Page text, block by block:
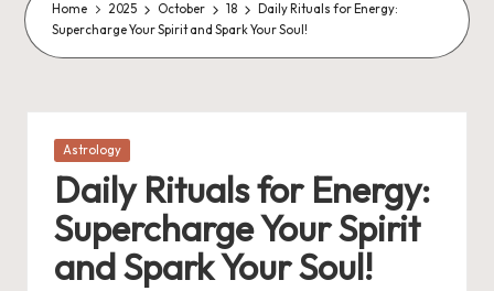
Home 2025 October 18
Daily Rituals for Energy:
Supercharge Your Spirit and Spark Your Soul!
Posted
Astrology
Daily Rituals for Energy:
Supercharge Your Spirit
and Spark Your Soul!